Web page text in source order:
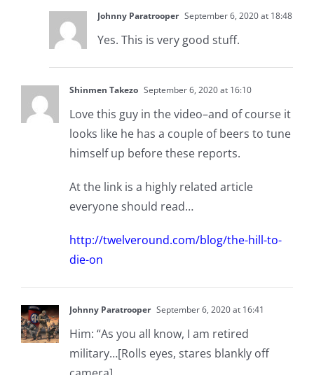
Johnny Paratrooper September 6, 2020 at 18:48
Yes. This is very good stuff.
Shinmen Takezo September 6, 2020 at 16:10
Love this guy in the video–and of course it
looks like he has a couple of beers to tune
himself up before these reports.
At the link is a highly related article
everyone should read…
http://twelveround.com/blog/the-hill-to-
die-on
Johnny Paratrooper September 6, 2020 at 16:41
Him: “As you all know, I am retired
military…[Rolls eyes, stares blankly off